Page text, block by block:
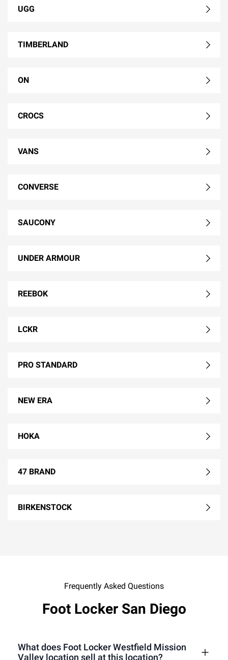
UGG
TIMBERLAND
ON
CROCS
VANS
CONVERSE
SAUCONY
UNDER ARMOUR
REEBOK
LCKR
PRO STANDARD
NEW ERA
HOKA
47 BRAND
BIRKENSTOCK
Frequently Asked Questions
Foot Locker San Diego
What does Foot Locker Westfield Mission
Valley location sell at this location?